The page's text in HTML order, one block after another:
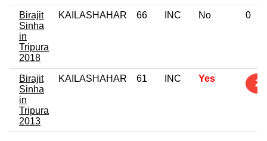
Birajit
Sinha
in
Tripura
2018
KAILASHAHAR 66 INC No 0
Birajit
Sinha
in
Tripura
2013
KAILASHAHAR 61 INC Yes 2